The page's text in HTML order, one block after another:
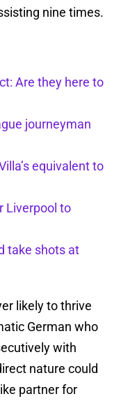
nine times.
Are they here to
journeyman
equivalent to
Liverpool to
take shots at
likely to thrive
German who
with
nature could
partner for